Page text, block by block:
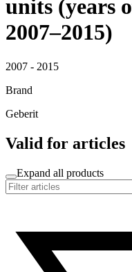
units (years
2007–2015)
2007 - 2015
Brand
Geberit
Valid for articles
Expand all products